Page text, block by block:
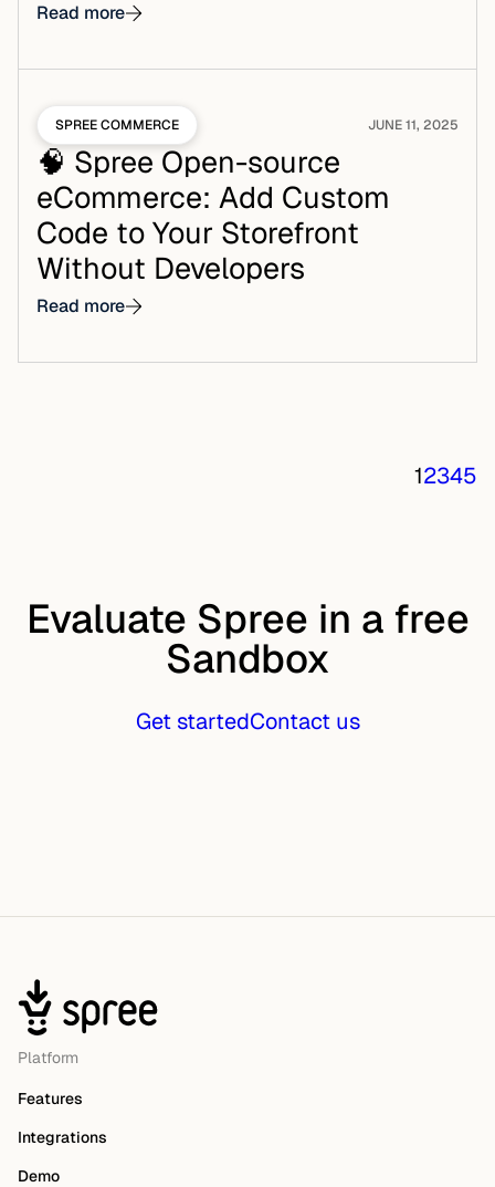
Read more
SPREE COMMERCE JUNE 11, 2025
🧠 Spree Open-source
eCommerce: Add Custom
Code to Your Storefront
Without Developers
Read more
12345
Evaluate Spree in a free
Sandbox
Get startedContact us
Platform
Features
Integrations
Demo